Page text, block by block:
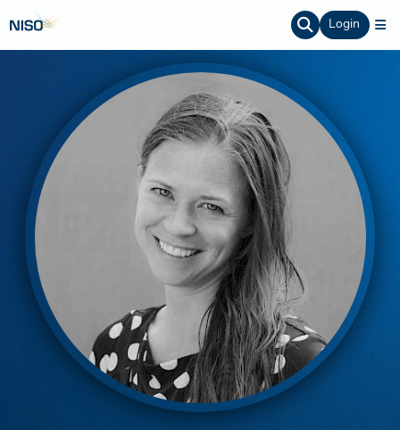
Login